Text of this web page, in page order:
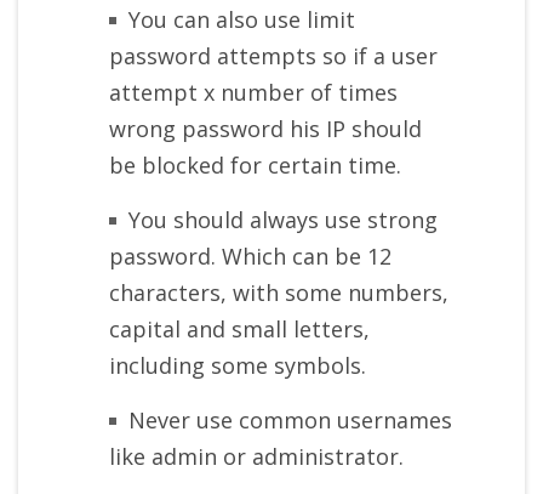
You can also use limit
password attempts so if a user
attempt x number of times
wrong password his IP should
be blocked for certain time.
You should always use strong
password. Which can be 12
characters, with some numbers,
capital and small letters,
including some symbols.
Never use common usernames
like admin or administrator.